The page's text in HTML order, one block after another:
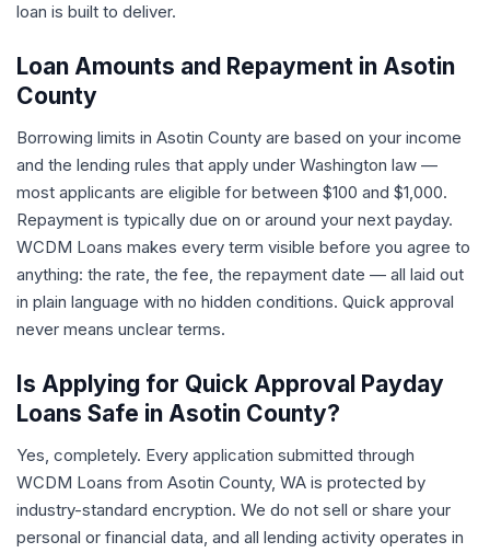
loan is built to deliver.
Loan Amounts and Repayment in Asotin
County
Borrowing limits in Asotin County are based on your income
and the lending rules that apply under Washington law —
most applicants are eligible for between $100 and $1,000.
Repayment is typically due on or around your next payday.
WCDM Loans makes every term visible before you agree to
anything: the rate, the fee, the repayment date — all laid out
in plain language with no hidden conditions. Quick approval
never means unclear terms.
Is Applying for Quick Approval Payday
Loans Safe in Asotin County?
Yes, completely. Every application submitted through
WCDM Loans from Asotin County, WA is protected by
industry-standard encryption. We do not sell or share your
personal or financial data, and all lending activity operates in